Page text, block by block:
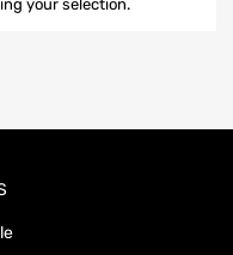
your selection.